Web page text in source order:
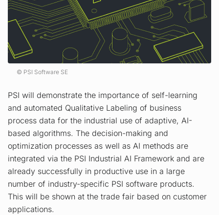
PSI Software SE
PSI will demonstrate the importance of self-learning
and automated Qualitative Labeling of business
process data for the industrial use of adaptive, AI-
based algorithms. The decision-making and
optimization processes as well as AI methods are
integrated via the PSI Industrial AI Framework and are
already successfully in productive use in a large
number of industry-specific PSI software products.
This will be shown at the trade fair based on customer
applications.